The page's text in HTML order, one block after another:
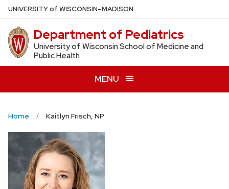
Skip
to
main
content
UNIVERSITYof WISCONSIN–MADISON
Department of Pediatrics
University of Wisconsin School of Medicine and
Public Health
MENU
Home Kaitlyn Frisch, NP